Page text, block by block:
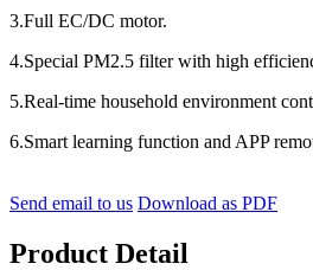
3.Full EC/DC motor.
4.Special PM2.5 filter with high
5.Real-time household environment
6.Smart learning function and APP
Send email to us Download as PDF
Product Detail